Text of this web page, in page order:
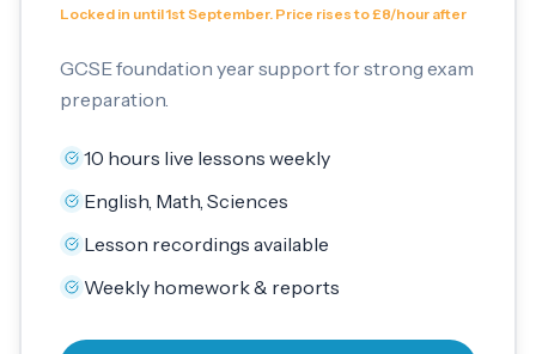
Locked in until 1st September. Price rises to £8/hour after
GCSE foundation year support for strong exam
preparation.
10 hours live lessons weekly
English, Math, Sciences
Lesson recordings available
Weekly homework & reports